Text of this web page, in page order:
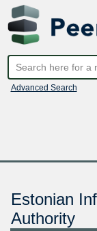
Advanced Search
Estonian
Authority